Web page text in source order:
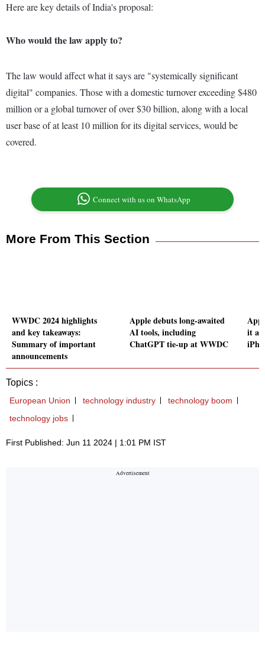
Here are key details of India's proposal:
Who would the law apply to?
The law would affect what it says are "systemically significant
digital" companies. Those with a domestic turnover exceeding $480
million or a global turnover of over $30 billion, along with a local
user base of at least 10 million for its digital services, would be
covered.
Connect with us on WhatsApp
More From This Section
WWDC 2024 highlights
and key takeaways:
Summary of important
announcements
Apple debuts long-awaited
AI tools, including
ChatGPT tie-up at WWDC
it
Topics :
European Union technology industry
technology boom
technology jobs
First Published: Jun 11 2024 | 1:01 PM IST